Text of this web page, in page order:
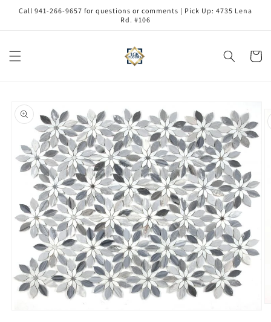
Skip to
Call 941-266-9657 for questions or comments | Pick Up: 4735 Lena
Rd. #106
Cart
product
information